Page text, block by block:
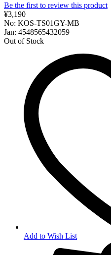
Be the first to review this product
¥3,190
No: KOS-TS01GY-MB
Jan: 4548565432059
Out of Stock
Add to Wish List